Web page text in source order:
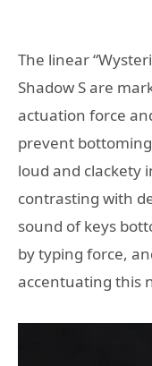
The linear
Shadow S are
actuation force
prevent
loud and clackety
contrasting with
sound of keys
by typing force,
accentuating this